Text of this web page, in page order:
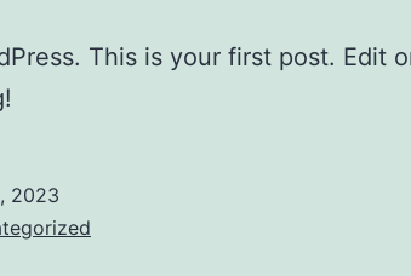
This is your first post. Edit
2023